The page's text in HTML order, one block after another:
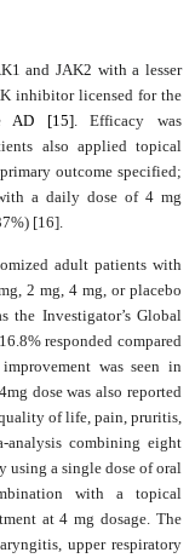
and JAK2 with a lesser
inhibitor licensed for the
AD [15]. Efficacy was
also applied topical
outcome specified;
a daily dose of 4 mg
[16].
adult patients with
2 mg, 4 mg, or placebo
the Investigator’s Global
responded compared
was seen in
dose was also reported
of life, pain, pruritis,
analysis combining eight
using a single dose of oral
with a topical
at 4 mg dosage. The
upper respiratory